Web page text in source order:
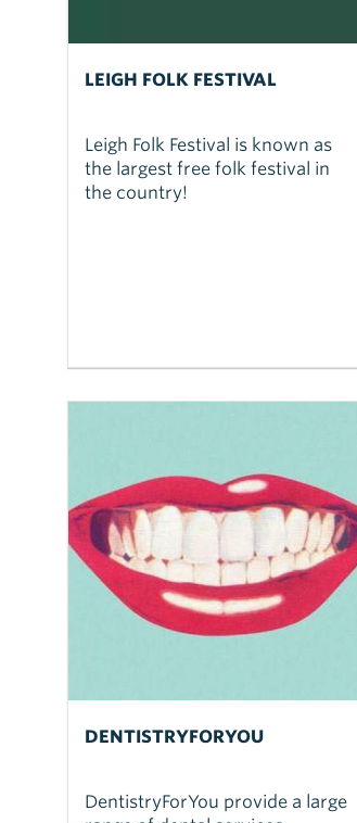
LEIGH FOLK FESTIVAL
Leigh Folk Festival is known as
the largest free folk festival in
the country!
DENTISTRYFORYOU
DentistryForYou provide a large